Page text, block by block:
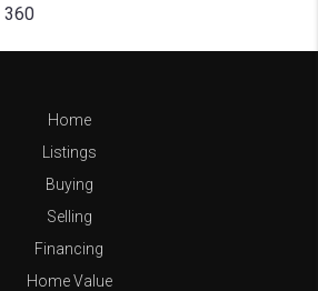
360
Home
Listings
Buying
Selling
Financing
Home Value